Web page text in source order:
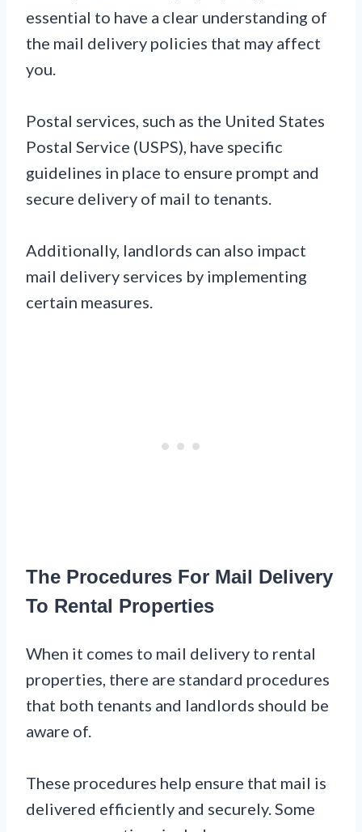
essential to have a clear understanding of
the mail delivery policies that may affect
you.
Postal services, such as the United States
Postal Service (USPS), have specific
guidelines in place to ensure prompt and
secure delivery of mail to tenants.
Additionally, landlords can also impact
mail delivery services by implementing
certain measures.
The Procedures For Mail Delivery
To Rental Properties
When it comes to mail delivery to rental
properties, there are standard procedures
that both tenants and landlords should be
aware of.
These procedures help ensure that mail is
delivered efficiently and securely. Some